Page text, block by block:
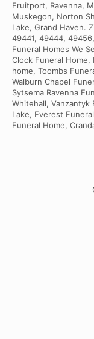
Fruitport, Ravenna,
Muskegon, Norton
Lake, Grand Haven.
49441, 49444,
Funeral Homes We
Clock Funeral Home,
home, Toombs
Walburn Chapel
Sytsema Ravenna
Whitehall, Vanzantyk
Lake, Everest
Funeral Home,